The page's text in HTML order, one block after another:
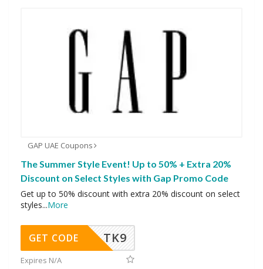
GAP UAE Coupons
The Summer Style Event! Up to 50% + Extra 20%
Discount on Select Styles with Gap Promo Code
Get up to 50% discount with extra 20% discount on select
styles...More
TK9
GET CODE
Expires N/A